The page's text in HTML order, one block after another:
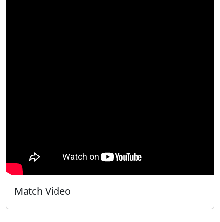
Match Video